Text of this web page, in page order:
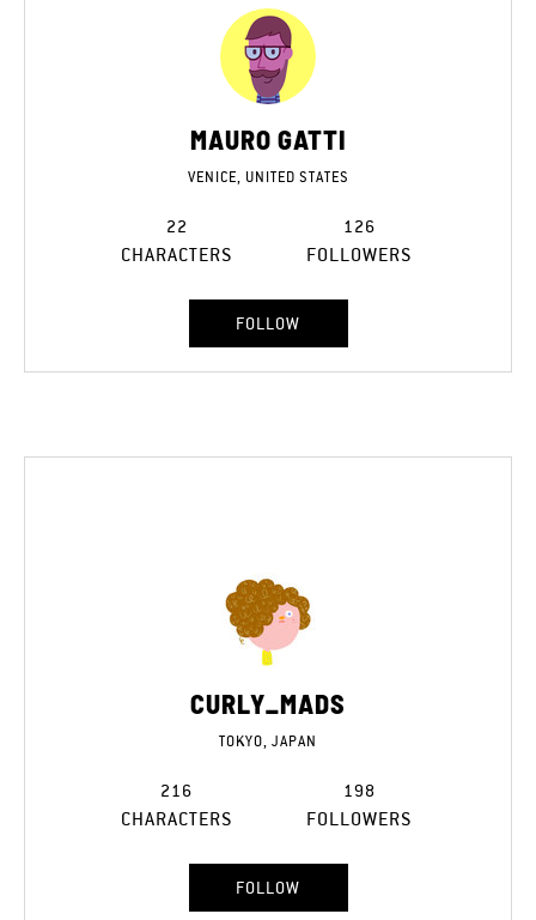
MAURO GATTI
VENICE, UNITED STATES
22
CHARACTERS
126
FOLLOWERS
FOLLOW
CURLY_MADS
TOKYO, JAPAN
216
CHARACTERS
198
FOLLOWERS
FOLLOW